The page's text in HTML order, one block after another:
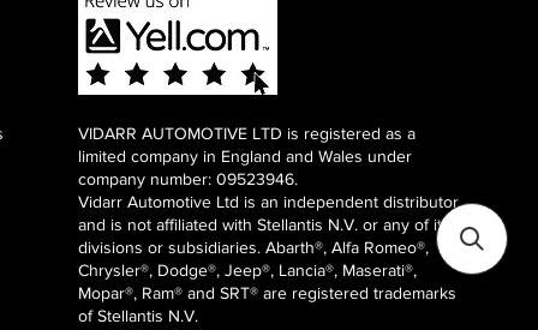
VIDARR AUTOMOTIVE LTD is registered as a
limited company in England and Wales under
company number: 09523946.
Vidarr Automotive Ltd is an independent distributor
and is not affiliated with Stellantis N.V. or any of it's
divisions or subsidiaries. Abarth®, Alfa Romeo®,
Chrysler®, Dodge®, Jeep®, Lancia®, Maserati®,
Mopar®, Ram® and SRT® are registered trademarks
of Stellantis N.V.